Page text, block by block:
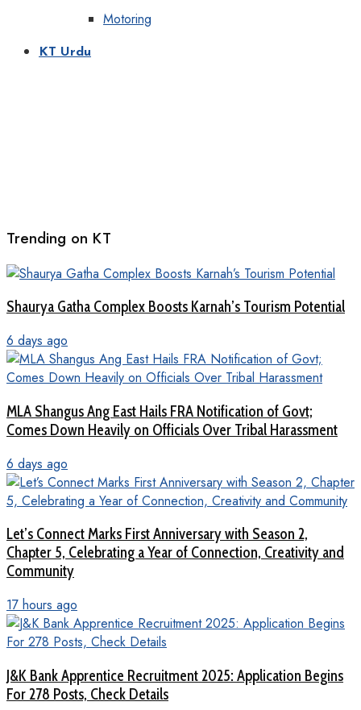
Motoring
KT Urdu
Trending on KT
Shaurya Gatha Complex Boosts Karnah’s Tourism Potential
6 days ago
MLA Shangus Ang East Hails FRA Notification of Govt;
Comes Down Heavily on Officials Over Tribal Harassment
6 days ago
Let’s Connect Marks First Anniversary with Season 2,
Chapter 5, Celebrating a Year of Connection, Creativity and
Community
17 hours ago
J&K Bank Apprentice Recruitment 2025: Application Begins
For 278 Posts, Check Details